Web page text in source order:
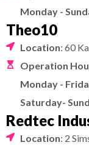
Monday -
Theo10
Location: 60
Operation
Monday -
Saturday-
Redtec
Location: 2